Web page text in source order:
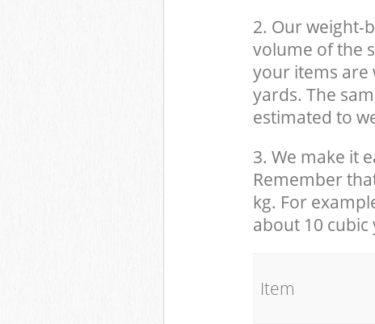
2. Our weight-
volume of the
your items are
yards. The
estimated to
3. We make it
Remember
kg. For
about 10 cubic